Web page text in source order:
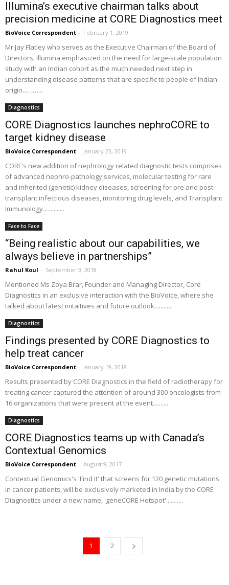
Illumina’s executive chairman talks about
precision medicine at CORE Diagnostics meet
BioVoice Correspondent - February 1, 2019
Mr Jay Flatley who serves as the Executive Chairman of the Board of
Directors, Illumina emphasized on the need for large-scale population
study with an Indian cohort as the much needed next step in
understanding disease patterns that are specific to people of Indian
origin...……...
Diagnostics
CORE Diagnostics launches nephroCORE to
target kidney disease
BioVoice Correspondent - January 23, 2019
CORE’s new addition of nephrology related diagnostic tests comprises
of advanced nephro-pathology services, molecular testing for rare
and inherited (genetic) kidney diseases, screening for pre and post-
transplant infectious diseases, monitoring drug levels, and Transplant
Immunology..............
Face to Face
“Being realistic about our capabilities, we
always believe in partnerships”
Rahul Koul - September 3, 2018
Mentioned Ms Zoya Brar, Founder and Managing Director, Core
Diagnostics in an exclusive interaction with the BioVoice, where she
talked about latest initaitives and future outlook...........
Diagnostics
Findings presented by CORE Diagnostics to
help treat cancer
BioVoice Correspondent - January 19, 2018
Results presented by CORE Diagnostics in the field of radiotherapy for
treating cancer captured the attention of around 300 oncologists from
16 organizations that were present at the event..........
Diagnostics
CORE Diagnostics teams up with Canada’s
Contextual Genomics
BioVoice Correspondent - August 9, 2017
Contextual Genomics's 'Find It' that screens for 120 genetic mutations
in cancer patients, will be exclusively marketed in India by the CORE
Diagnostics under a new name, 'geneCORE Hotspot'...........
1 2